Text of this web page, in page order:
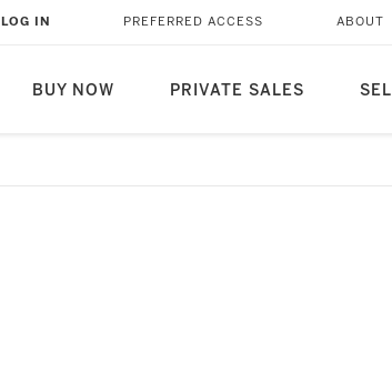
BUY NOW PRIVATE SALES
LOG IN PREFERRED ACCESS ABOUT